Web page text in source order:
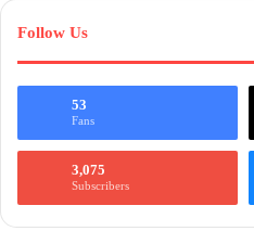
Follow Us
53
Fans
3,075
Subscribers